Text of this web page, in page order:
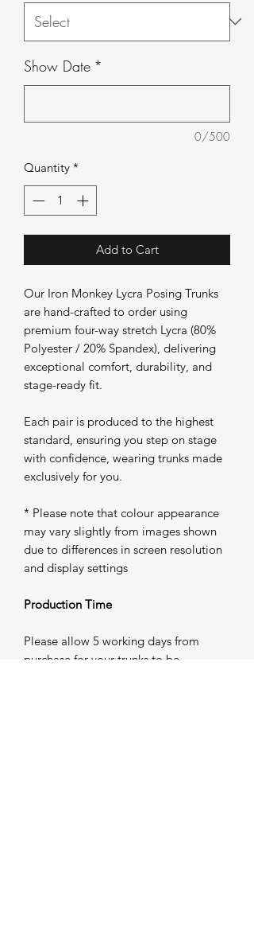
Show Date *
0/500
Quantity *
Add to Cart
Our Iron Monkey Lycra Posing Trunks
are hand-crafted to order using
premium four-way stretch Lycra (80%
Polyester / 20% Spandex), delivering
exceptional comfort, durability, and
stage-ready fit.
Each pair is produced to the highest
standard, ensuring you step on stage
with confidence, wearing trunks made
exclusively for you.
* Please note that colour appearance
may vary slightly from images shown
due to differences in screen resolution
and display settings
Production Time
Please allow 5 working days from
purchase for your trunks to be